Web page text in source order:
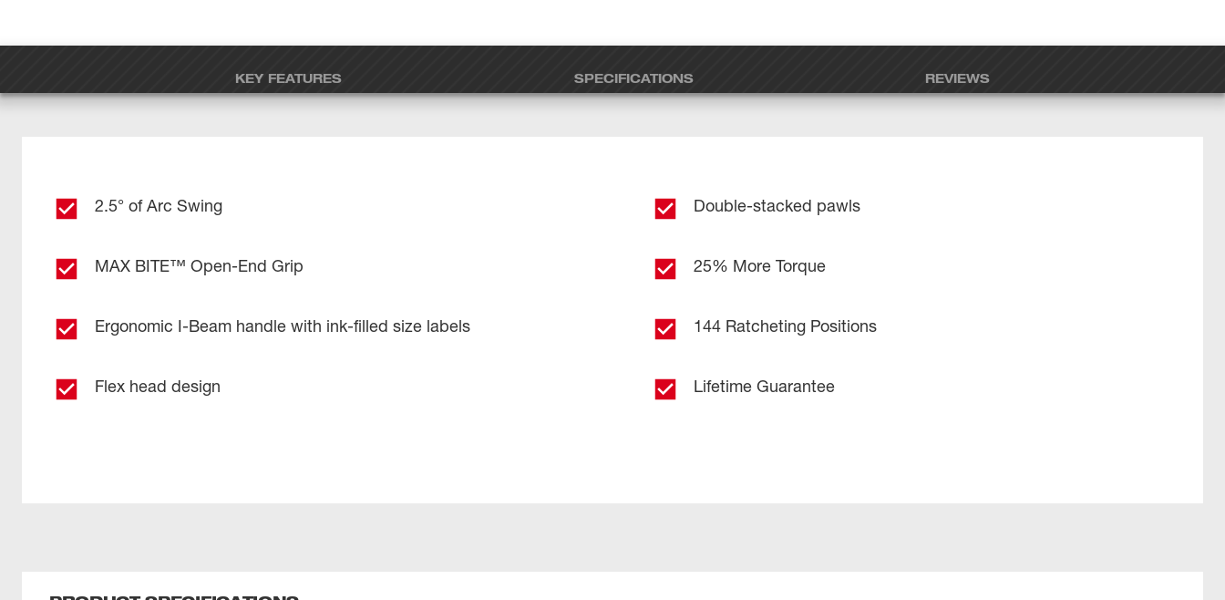
KEY FEATURES SPECIFICATIONS REVIEWS
2.5° of Arc Swing Double-stacked pawls
MAX BITE™ Open-End Grip 25% More Torque
Ergonomic I-Beam handle with ink-filled size labels 144 Ratcheting Positions
Flex head design Lifetime Guarantee